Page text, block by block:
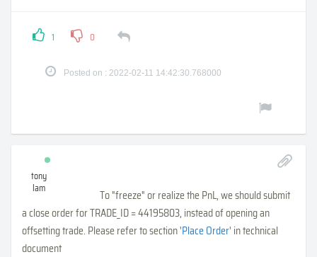
1 0
Posted on : 2022-02-11 14:42:30.768000
tony
lam
To "freeze" or realize the PnL, we should submit
a close order for TRADE_ID = 44195803, instead of opening an
offsetting trade. Please refer to section 'Place Order' in technical
document